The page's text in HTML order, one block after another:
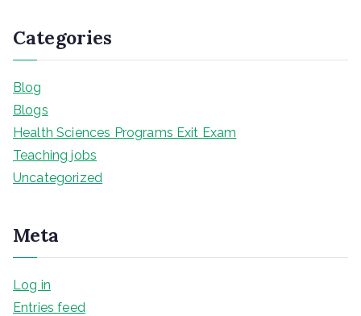
Categories
Blog
Blogs
Health Sciences Programs Exit Exam
Teaching jobs
Uncategorized
Meta
Log in
Entries feed